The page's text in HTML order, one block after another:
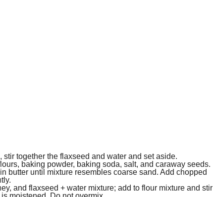
stir together the flaxseed and water and set aside.
baking powder, baking soda, salt, and caraway seeds.
butter until mixture resembles coarse sand. Add chopped
and flaxseed + water mixture; add to flour mixture and stir